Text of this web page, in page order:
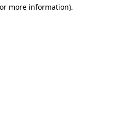
more information).